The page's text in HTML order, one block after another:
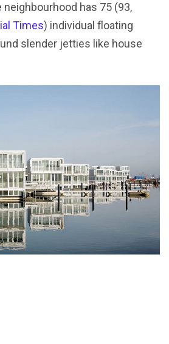
neighbourhood has 75 (93,
Times) individual floating
slender jetties like house